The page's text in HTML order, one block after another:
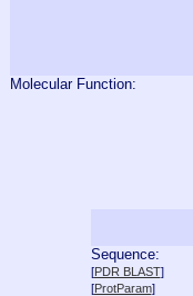
Molecular Function:
Sequence:
[PDR BLAST]
[ProtParam]